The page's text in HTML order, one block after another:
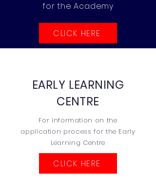
for the Academy
CLICK HERE
EARLY LEARNING
CENTRE
For information on the
application process for the Early
Learning Centre
CLICK HERE